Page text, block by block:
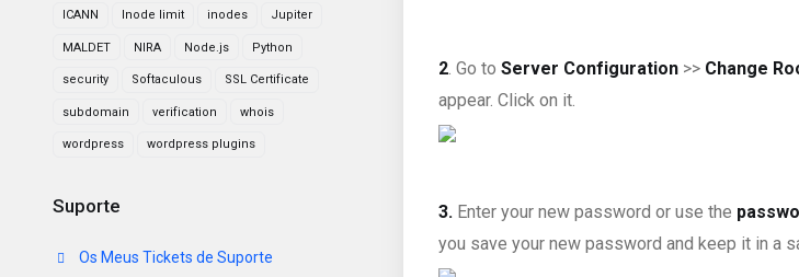
ICANN Inode limit inodes Jupiter
MALDET NIRA Node.js Python
security Softaculous SSL Certificate
subdomain verification whois
wordpress wordpress plugins
Suporte
Os Meus Tickets de Suporte
2. Go to Server Configuration >> Change
appear. Click on it.
3. Enter your new password or use the
you save your new password and keep it in a